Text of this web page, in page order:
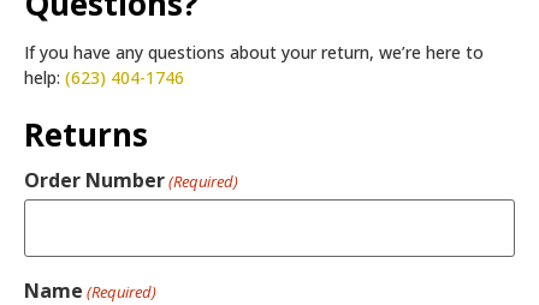
If you have any questions about your return, we’re here to
help: (623) 404-1746
Returns
Order Number(Required)
Name (Required)